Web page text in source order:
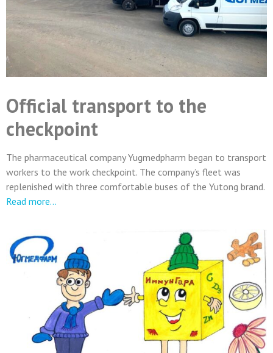
Official transport to the
checkpoint
The pharmaceutical company Yugmedpharm began to transport
workers to the work checkpoint. The company’s fleet was
replenished with three comfortable buses of the Yutong brand.
Read more…